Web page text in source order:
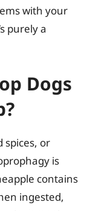
with your
purely a
Dogs
spices, or
is
contains
ingested,